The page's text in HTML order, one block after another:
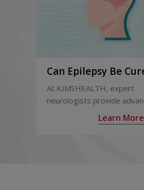
Can Epilepsy Be
Permanently?
Options Explained
At KIMSHEALTH, expert
neurologists provide
epilepsy diagnosis and
Thiruvananthapuram using
Learn More